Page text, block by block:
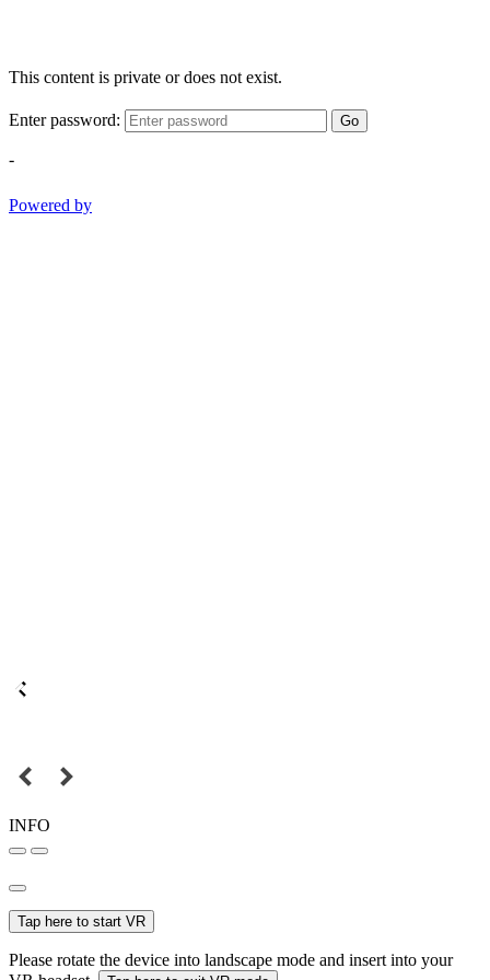
This content is private or does not exist.
Enter password: Go
-
Powered by
INFO
Tap here to start VR
Please rotate the device into landscape mode and insert into your